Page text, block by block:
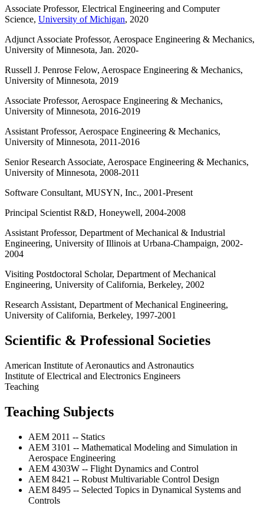
Associate Professor, Electrical Engineering and Computer
Science, University of Michigan, 2020
Adjunct Associate Professor, Aerospace Engineering & Mechanics,
University of Minnesota, Jan. 2020-
Russell J. Penrose Felow, Aerospace Engineering & Mechanics,
University of Minnesota, 2019
Associate Professor, Aerospace Engineering & Mechanics,
University of Minnesota, 2016-2019
Assistant Professor, Aerospace Engineering & Mechanics,
University of Minnesota, 2011-2016
Senior Research Associate, Aerospace Engineering & Mechanics,
University of Minnesota, 2008-2011
Software Consultant, MUSYN, Inc., 2001-Present
Principal Scientist R&D, Honeywell, 2004-2008
Assistant Professor, Department of Mechanical & Industrial
Engineering, University of Illinois at Urbana-Champaign, 2002-
2004
Visiting Postdoctoral Scholar, Department of Mechanical
Engineering, University of California, Berkeley, 2002
Research Assistant, Department of Mechanical Engineering,
University of California, Berkeley, 1997-2001
Scientific & Professional Societies
American Institute of Aeronautics and Astronautics
Institute of Electrical and Electronics Engineers
Teaching
Teaching Subjects
AEM 2011 -- Statics
AEM 3101 -- Mathematical Modeling and Simulation in
Aerospace Engineering
AEM 4303W -- Flight Dynamics and Control
AEM 8421 -- Robust Multivariable Control Design
AEM 8495 -- Selected Topics in Dynamical Systems and
Controls